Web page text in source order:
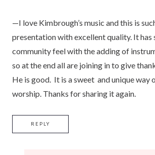
—I love Kimbrough’s music and this is
presentation with excellent quality. It has
community feel with the adding of
so at the end all are joining in to give
He is good. It is a sweet and unique way
worship. Thanks for sharing it again.
REPLY